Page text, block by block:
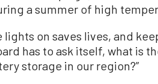
a summer of high
lights on saves lives, and
has to ask itself, what is
storage in our region?”